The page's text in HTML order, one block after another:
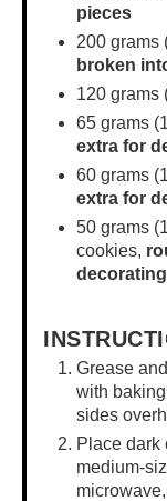
pieces
200 grams
broken
120 grams
65 grams (
extra for
60 grams (
extra for
50 grams (
cookies,
decorating
Grease
with
sides
Place dark
medium-